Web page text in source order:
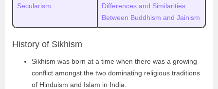
Secularism
Differences and Similarities
Between Buddhism and Jainism
History of Sikhism
Sikhism was born at a time when there was a growing
conflict amongst the two dominating religious traditions
of Hinduism and Islam in India.